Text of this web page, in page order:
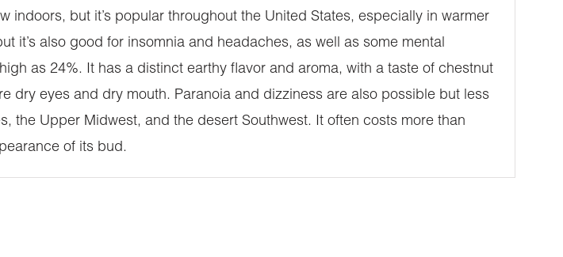
but it’s popular throughout the United States, especially in warmer
it’s also good for insomnia and headaches, as well as some mental
as 24%. It has a distinct earthy flavor and aroma, with a taste of chestnut
dry eyes and dry mouth. Paranoia and dizziness are also possible but less
the Upper Midwest, and the desert Southwest. It often costs more than
of its bud.